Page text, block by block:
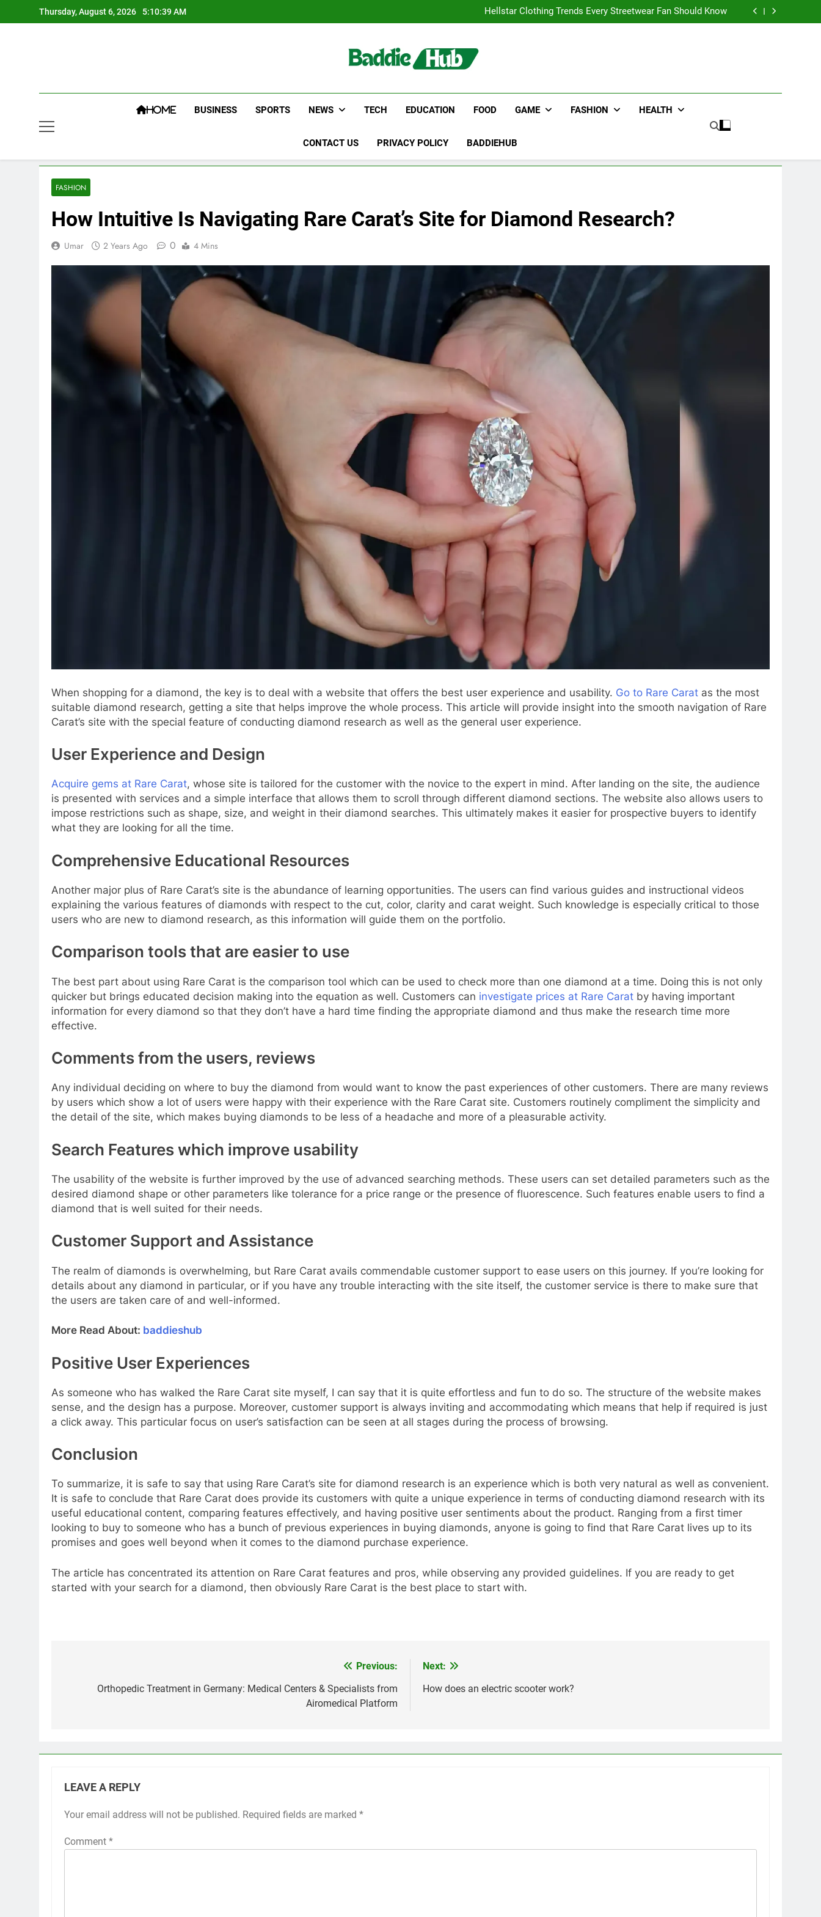
to
Thursday, August 6, 2026 5:10:40 AM
Hellstar Clothing Trends Every Streetwear Fan Should Know
Discover the Best Ceiling Fans Adelaide Has to Offer with Lightspot
Discover the Best Ceiling Fans Adelaide Has to Offer with Lightspot
HOME BUSINESS SPORTS NEWS TECH EDUCATION FOOD GAME FASHION HEALTH
CONTACT US PRIVACY POLICY BADDIEHUB
FASHION
How Intuitive Is Navigating Rare Carat’s Site for Diamond Research?
Umar 2 Years Ago 0 4 Mins
When shopping for a diamond, the key is to deal with a website that offers the best user experience and usability. Go to Rare Carat as the most
suitable diamond research, getting a site that helps improve the whole process. This article will provide insight into the smooth navigation of Rare
Carat’s site with the special feature of conducting diamond research as well as the general user experience.
User Experience and Design
Acquire gems at Rare Carat, whose site is tailored for the customer with the novice to the expert in mind. After landing on the site, the audience
is presented with services and a simple interface that allows them to scroll through different diamond sections. The website also allows users to
impose restrictions such as shape, size, and weight in their diamond searches. This ultimately makes it easier for prospective buyers to identify
what they are looking for all the time.
Comprehensive Educational Resources
Another major plus of Rare Carat’s site is the abundance of learning opportunities. The users can find various guides and instructional videos
explaining the various features of diamonds with respect to the cut, color, clarity and carat weight. Such knowledge is especially critical to those
users who are new to diamond research, as this information will guide them on the portfolio.
Comparison tools that are easier to use
The best part about using Rare Carat is the comparison tool which can be used to check more than one diamond at a time. Doing this is not only
quicker but brings educated decision making into the equation as well. Customers can investigate prices at Rare Carat by having important
information for every diamond so that they don’t have a hard time finding the appropriate diamond and thus make the research time more
effective.
Comments from the users, reviews
Any individual deciding on where to buy the diamond from would want to know the past experiences of other customers. There are many reviews
by users which show a lot of users were happy with their experience with the Rare Carat site. Customers routinely compliment the simplicity and
the detail of the site, which makes buying diamonds to be less of a headache and more of a pleasurable activity.
Search Features which improve usability
The usability of the website is further improved by the use of advanced searching methods. These users can set detailed parameters such as the
desired diamond shape or other parameters like tolerance for a price range or the presence of fluorescence. Such features enable users to find a
diamond that is well suited for their needs.
Customer Support and Assistance
The realm of diamonds is overwhelming, but Rare Carat avails commendable customer support to ease users on this journey. If you’re looking for
details about any diamond in particular, or if you have any trouble interacting with the site itself, the customer service is there to make sure that
the users are taken care of and well-informed.
More Read About: baddieshub
Positive User Experiences
As someone who has walked the Rare Carat site myself, I can say that it is quite effortless and fun to do so. The structure of the website makes
sense, and the design has a purpose. Moreover, customer support is always inviting and accommodating which means that help if required is just
a click away. This particular focus on user’s satisfaction can be seen at all stages during the process of browsing.
Conclusion
To summarize, it is safe to say that using Rare Carat’s site for diamond research is an experience which is both very natural as well as convenient.
It is safe to conclude that Rare Carat does provide its customers with quite a unique experience in terms of conducting diamond research with its
useful educational content, comparing features effectively, and having positive user sentiments about the product. Ranging from a first timer
looking to buy to someone who has a bunch of previous experiences in buying diamonds, anyone is going to find that Rare Carat lives up to its
promises and goes well beyond when it comes to the diamond purchase experience.
The article has concentrated its attention on Rare Carat features and pros, while observing any provided guidelines. If you are ready to get
started with your search for a diamond, then obviously Rare Carat is the best place to start with.
navigation
Previous:
Orthopedic Treatment in Germany: Medical Centers & Specialists from
Airomedical Platform
Next:
How does an electric scooter work?
LEAVE A REPLY
Your email address will not be published. Required fields are marked *
Comment *